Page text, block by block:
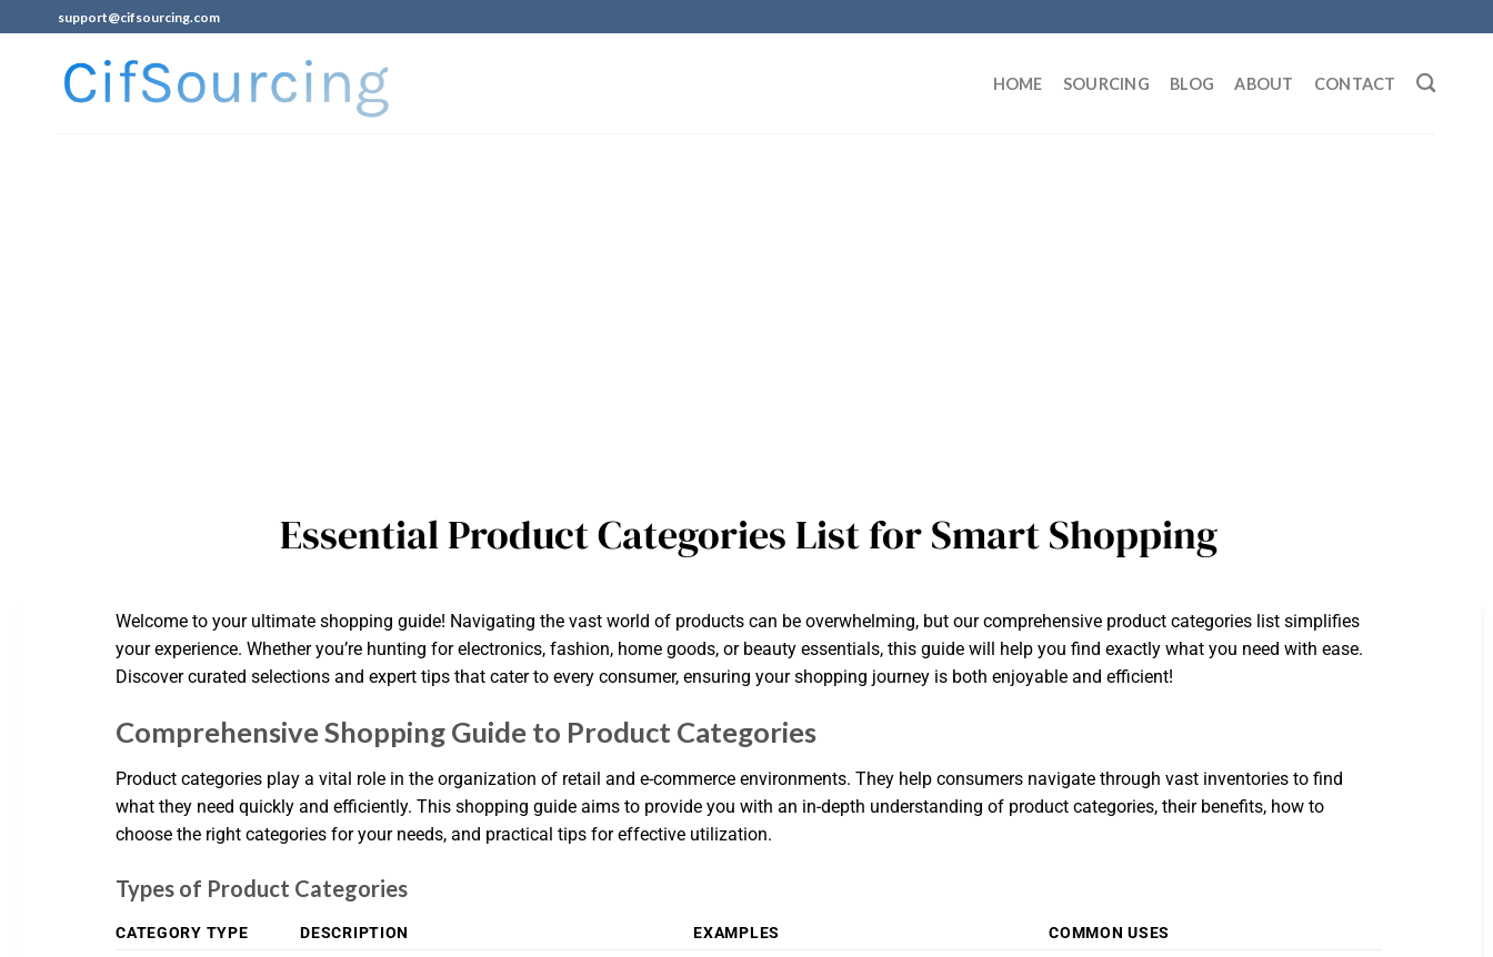
support@cifsourcing.com
HOME SOURCING BLOG ABOUT CONTACT
Essential Product Categories List for Smart Shopping
Welcome to your ultimate shopping guide! Navigating the vast world of products can be overwhelming, but our comprehensive product categories list simplifies
your experience. Whether you’re hunting for electronics, fashion, home goods, or beauty essentials, this guide will help you find exactly what you need with ease.
Discover curated selections and expert tips that cater to every consumer, ensuring your shopping journey is both enjoyable and efficient!
Comprehensive Shopping Guide to Product Categories
Product categories play a vital role in the organization of retail and e-commerce environments. They help consumers navigate through vast inventories to find
what they need quickly and efficiently. This shopping guide aims to provide you with an in-depth understanding of product categories, their benefits, how to
choose the right categories for your needs, and practical tips for effective utilization.
Types of Product Categories
CATEGORY TYPE DESCRIPTION EXAMPLES COMMON USES